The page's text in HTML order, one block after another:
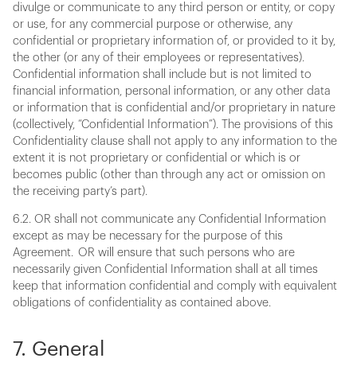
divulge or communicate to any third person or entity, or copy
or use, for any commercial purpose or otherwise, any
confidential or proprietary information of, or provided to it by,
the other (or any of their employees or representatives).
Confidential information shall include but is not limited to
financial information, personal information, or any other data
or information that is confidential and/or proprietary in nature
(collectively, “Confidential Information”). The provisions of this
Confidentiality clause shall not apply to any information to the
extent it is not proprietary or confidential or which is or
becomes public (other than through any act or omission on
the receiving party’s part).
6.2. OR shall not communicate any Confidential Information
except as may be necessary for the purpose of this
Agreement. OR will ensure that such persons who are
necessarily given Confidential Information shall at all times
keep that information confidential and comply with equivalent
obligations of confidentiality as contained above.
7. General